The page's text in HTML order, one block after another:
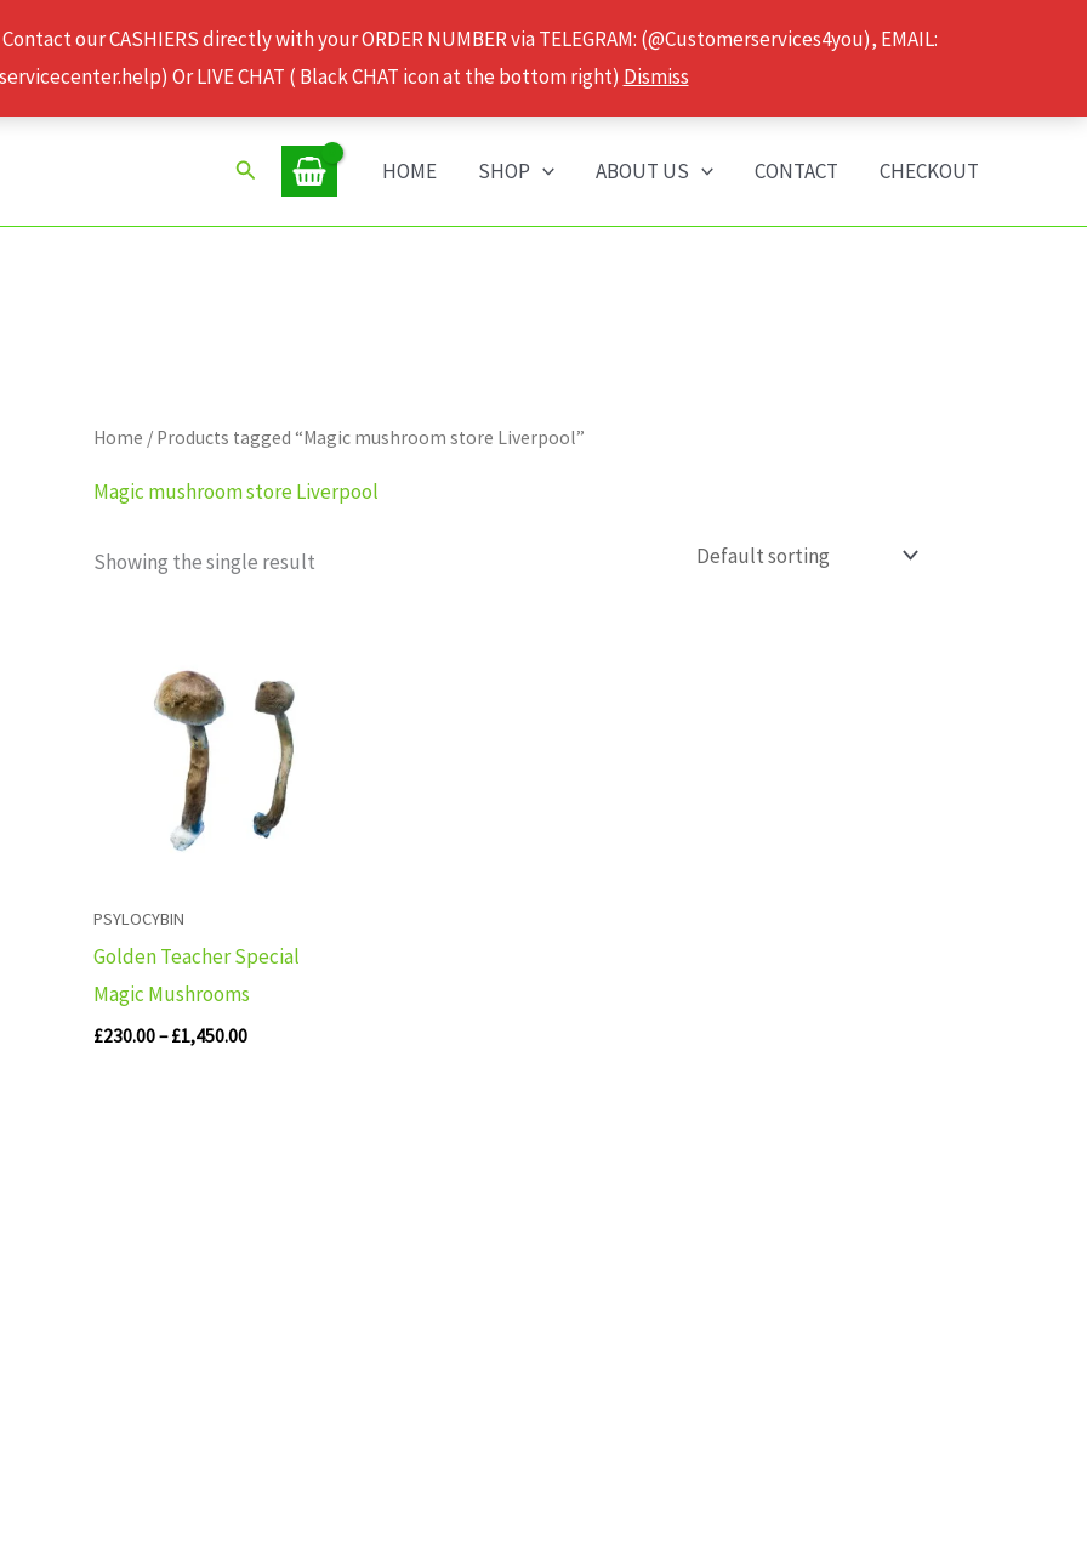
our CASHIERS directly with your ORDER NUMBER via TELEGRAM: (@Customerservices4you), EMAIL:
Or LIVE CHAT ( Black CHAT icon at the bottom right) Dismiss
Search HOME SHOP ABOUT US CONTACT CHECKOUT
Home / Products tagged “Magic mushroom store Liverpool”
Magic mushroom store Liverpool
Showing the single result
PSYLOCYBIN
Golden Teacher Special
Magic Mushrooms
£230.00–£1,450.00
£230.00
through
£1,450.00